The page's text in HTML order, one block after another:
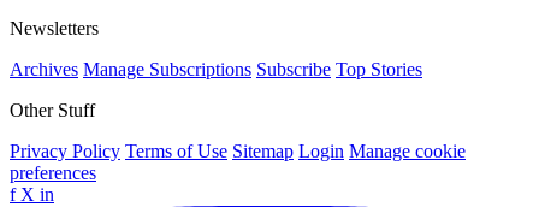
Newsletters
Archives Manage Subscriptions Subscribe Top Stories
Other Stuff
Privacy Policy Terms of Use Sitemap Login Manage cookie
preferences
f X in